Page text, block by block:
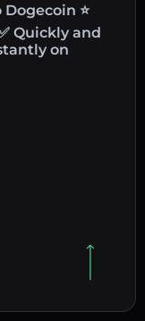
⭐
Quickly and
on